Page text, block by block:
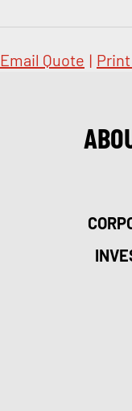
Email Quote |